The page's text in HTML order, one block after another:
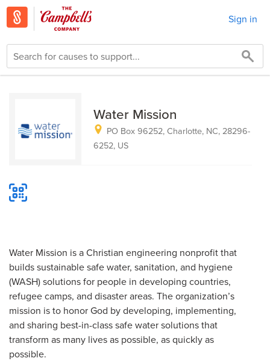
Sign in
Water Mission
PO Box 96252, Charlotte, NC, 28296-
6252, US
Water Mission is a Christian engineering nonprofit that
builds sustainable safe water, sanitation, and hygiene
(WASH) solutions for people in developing countries,
refugee camps, and disaster areas. The organization’s
mission is to honor God by developing, implementing,
and sharing best-in-class safe water solutions that
transform as many lives as possible, as quickly as
possible.